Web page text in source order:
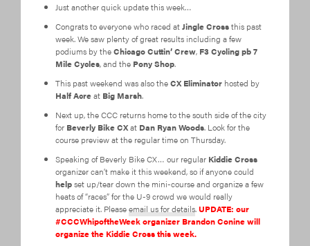
Just another quick update this week…
Congrats to everyone who raced atJingle Crossthis past
week. We saw plenty of great results including a few
podiums by theChicago Cuttin’ Crew, F3 Cycling pb 7
Mile Cycles, and the Pony Shop.
This past weekend was also theCX Eliminator hosted by
Half Acreat Big Marsh.
Next up, the CCC returns home to the south side of the city
for Beverly Bike CXat Dan Ryan Woods. Look for the
course preview at the regular time on Thursday.
Speaking of Beverly Bike CX… our regular Kiddie Cross
organizer can’t make it this weekend, so if anyone could
helpset up/tear down the mini-course and organize a few
heats of “races” for the U-9 crowd we would really
appreciate it. Pleaseemail us for details.UPDATE: our
#CCCWhipoftheWeek organizer Brandon Conine will
organize the Kiddie Cross this week.